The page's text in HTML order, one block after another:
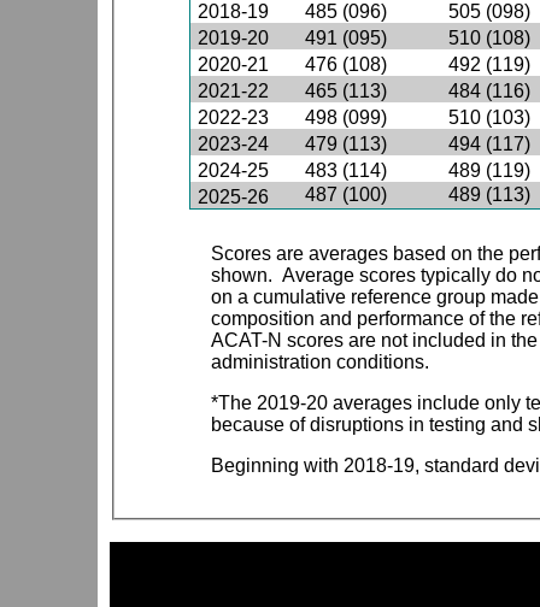
2018-19
485 (096)
505 (098)
2019-20
491 (095)
510 (108)
2020-21
476 (108)
492 (119)
2021-22
465 (113)
484 (116)
2022-23
498 (099)
510 (103)
2023-24
479 (113)
494 (117)
2024-25
483 (114)
489 (119)
2025-26
487 (100) 489 (113)
Scores are averages based on the
shown. Average scores typically do
on a cumulative reference group
composition and performance of the
ACAT-N scores are not included in
administration conditions.
*The 2019-20 averages include only
because of disruptions in testing and
Beginning with 2018-19, standard